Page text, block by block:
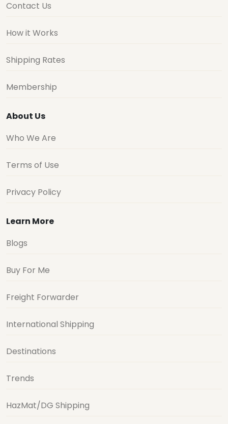
Contact Us
How it Works
Shipping Rates
Membership
About Us
Who We Are
Terms of Use
Privacy Policy
Learn More
Blogs
Buy For Me
Freight Forwarder
International Shipping
Destinations
Trends
HazMat/DG Shipping